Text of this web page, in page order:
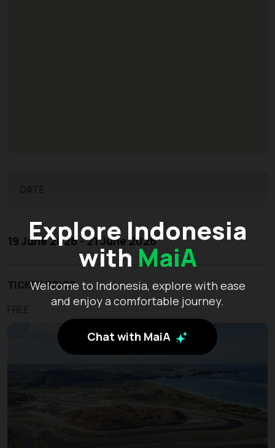
Explore Indonesia
with MaiA
Welcome to Indonesia, explore with ease
and enjoy a comfortable journey.
Chat with MaiA
19 June 2026 - 21 June 2026
TICKET PRICE
FREE